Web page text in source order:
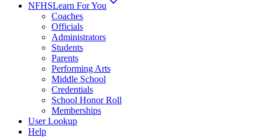
NFHSLearn For You
Coaches
Officials
Administrators
Students
Parents
Performing Arts
Middle School
Credentials
School Honor Roll
Memberships
User Lookup
Help